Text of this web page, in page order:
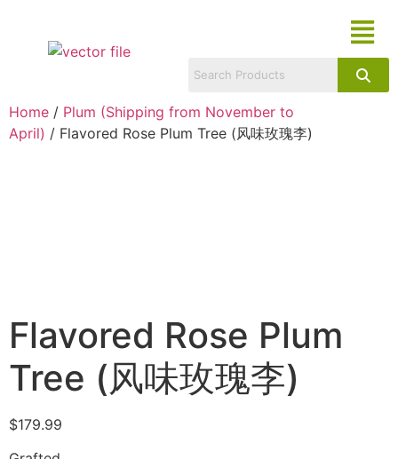
Home / Plum (Shipping from November to
April) / Flavored Rose Plum Tree (风味玫瑰李)
Flavored Rose Plum
Tree (风味玫瑰李)
$179.99